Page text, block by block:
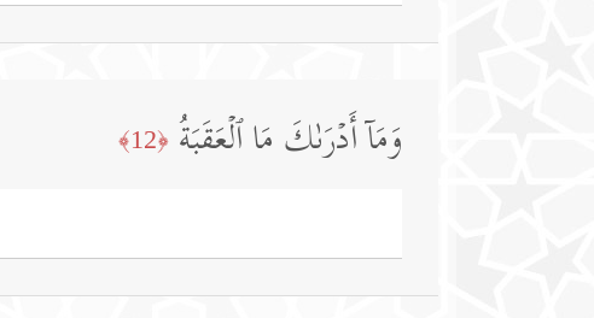
وَمَاۤ أَدۡرَىٰكَ مَا ٱلۡعَقَبَةُ ﴿12﴾